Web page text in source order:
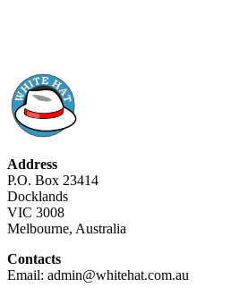
Address
P.O. Box 23414
Docklands
VIC 3008
Melbourne, Australia
Contacts
Email: admin@whitehat.com.au